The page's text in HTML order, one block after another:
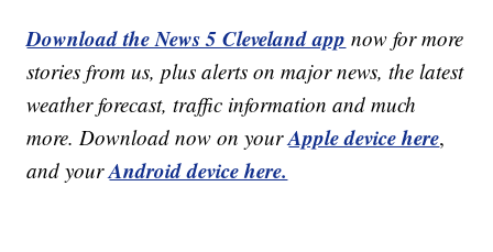
Download the News 5 Cleveland app now for more
stories from us, plus alerts on major news, the latest
weather forecast, traffic information and much
more. Download now on yourApple device here,
and yourAndroid device here.